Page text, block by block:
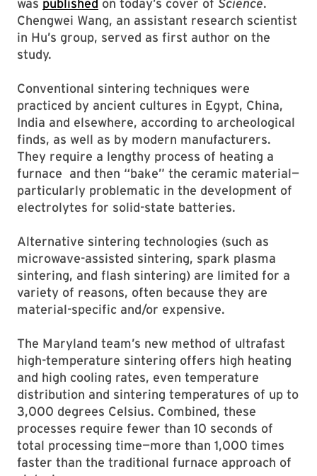
was published on today’s cover of Science.
Chengwei Wang, an assistant research scientist
in Hu’s group, served as first author on the
study.
Conventional sintering techniques were
practiced by ancient cultures in Egypt, China,
India and elsewhere, according to archeological
finds, as well as by modern manufacturers.
They require a lengthy process of heating a
furnace and then “bake” the ceramic material—
particularly problematic in the development of
electrolytes for solid-state batteries.
Alternative sintering technologies (such as
microwave-assisted sintering, spark plasma
sintering, and flash sintering) are limited for a
variety of reasons, often because they are
material-specific and/or expensive.
The Maryland team’s new method of ultrafast
high-temperature sintering offers high heating
and high cooling rates, even temperature
distribution and sintering temperatures of up to
3,000 degrees Celsius. Combined, these
processes require fewer than 10 seconds of
total processing time—more than 1,000 times
faster than the traditional furnace approach of